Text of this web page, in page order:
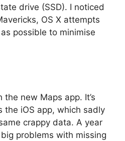
drive (SSD). I noticed
OS X attempts
possible to minimise
new Maps app. It’s
the iOS app, which sadly
crappy data. A year
problems with missing